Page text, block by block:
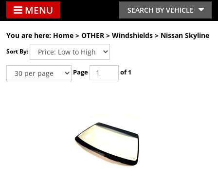
SEARCH BY VEHICLE
MENU
You are here: Home >OTHER >Windshields > Nissan Skyline
Sort By:
Page of 1